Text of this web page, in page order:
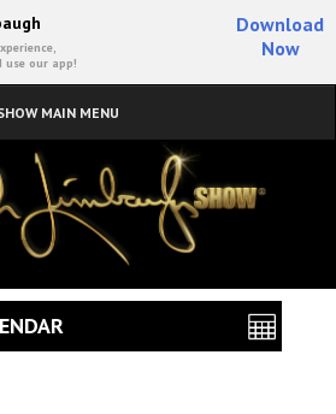
use our app!
Download
Now
MAIN MENU